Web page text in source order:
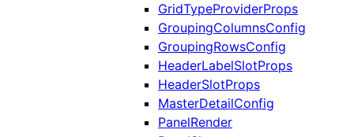
GridTypeProviderProps
GroupingColumnsConfig
GroupingRowsConfig
HeaderLabelSlotProps
HeaderSlotProps
MasterDetailConfig
PanelRender